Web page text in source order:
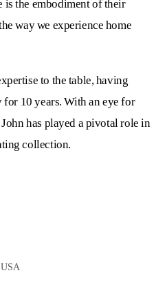
is the embodiment of their
way we experience home
to the table, having
10 years. With an eye for
has played a pivotal role in
collection.